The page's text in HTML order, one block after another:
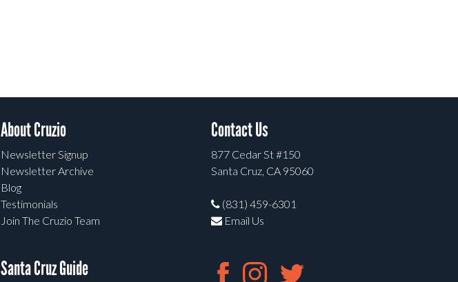
About Cruzio
Newsletter Signup
Newsletter Archive
Blog
Testimonials
Join The Cruzio Team
Santa Cruz Guide
Contact Us
877 Cedar St #150
Santa Cruz, CA 95060
(831) 459-6301
Email Us